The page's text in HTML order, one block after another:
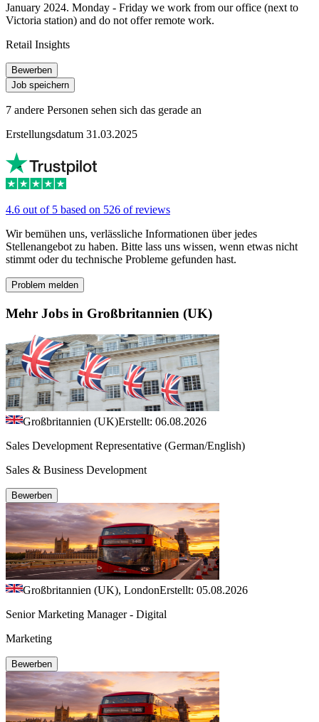
January 2024. Monday - Friday we work from our office (next to
Victoria station) and do not offer remote work.
Retail Insights
Bewerben
Job speichern
7 andere Personen sehen sich das gerade an
Erstellungsdatum 31.03.2025
4.6 out of 5 based on 526 of reviews
Wir bemühen uns, verlässliche Informationen über jedes
Stellenangebot zu haben. Bitte lass uns wissen, wenn etwas nicht
stimmt oder du technische Probleme gefunden hast.
Problem melden
Mehr Jobs in Großbritannien (UK)
Großbritannien (UK)Erstellt: 06.08.2026
Sales Development Representative (German/English)
Sales & Business Development
Bewerben
Großbritannien (UK), LondonErstellt: 05.08.2026
Senior Marketing Manager - Digital
Marketing
Bewerben